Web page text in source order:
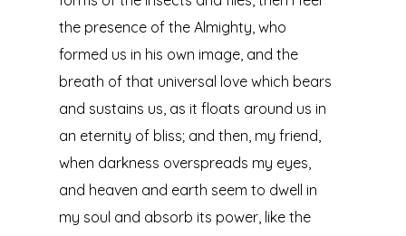
the presence of the Almighty, who
formed us in his own image, and the
breath of that universal love which bears
and sustains us, as it floats around us in
an eternity of bliss; and then, my friend,
when darkness overspreads my eyes,
and heaven and earth seem to dwell in
my soul and absorb its power, like the